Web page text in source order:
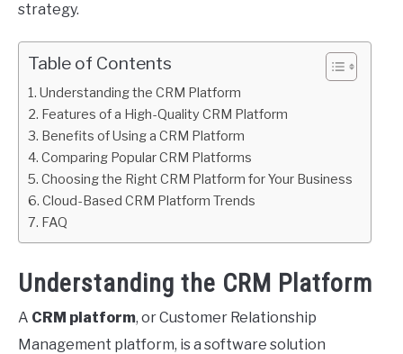
strategy.
Table of Contents
Understanding the CRM Platform
Features of a High-Quality CRM Platform
Benefits of Using a CRM Platform
Comparing Popular CRM Platforms
Choosing the Right CRM Platform for Your Business
Cloud-Based CRM Platform Trends
FAQ
Understanding the CRM Platform
A CRM platform, or Customer Relationship
Management platform, is a software solution